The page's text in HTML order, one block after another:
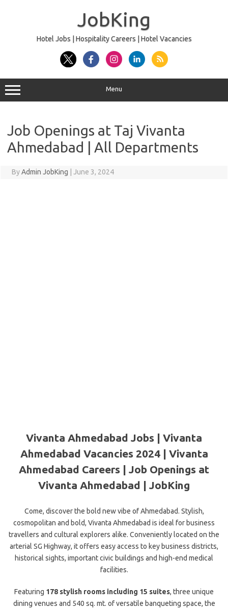
JobKing
Hotel Jobs | Hospitality Careers | Hotel Vacancies
Menu
Job Openings at Taj Vivanta
Ahmedabad | All Departments
ByAdmin JobKing June 3, 2024
Vivanta Ahmedabad Jobs | Vivanta
Ahmedabad Vacancies 2024 | Vivanta
Ahmedabad Careers | Job Openings at
Vivanta Ahmedabad | JobKing
Come, discover the bold new vibe of Ahmedabad. Stylish,
cosmopolitan and bold, Vivanta Ahmedabad is ideal for business
travellers and cultural explorers alike. Conveniently located on the
arterial SG Highway, it offers easy access to key business districts,
historical sights, important civic buildings and high-end medical
facilities.
Featuring 178 stylish rooms including 15 suites, three unique
dining venues and 540 sq. mt. of versatile banqueting space, the